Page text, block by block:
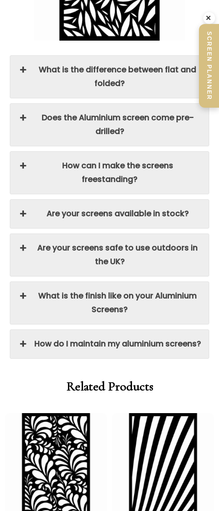
What is the difference between flat and
folded?
Does the Aluminium screen come pre-
drilled?
How can I make the screens
freestanding?
Are your screens available in stock?
Are your screens safe to use outdoors in
the UK?
What is the finish like on your Aluminium
Screens?
How do I maintain my aluminium screens?
Related Products
Price
range:
£95.00
through
£250.00
Price
range:
£80.75
through
£212.50
Price
range:
£95.00
through
£250.00
Price
range:
£80.75
through
£212.50
×
SCREEN PLANNER